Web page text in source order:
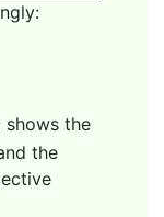
shows the
the